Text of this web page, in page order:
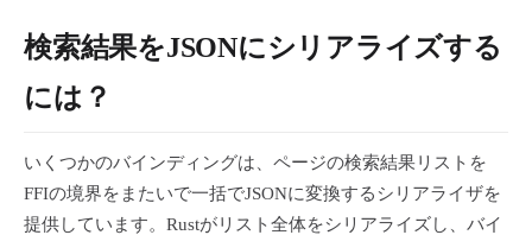
検索結果をJSONにシリアライズする
には？
いくつかのバインディングは、ページの検索結果リストを
FFIの境界をまたいで一括でJSONに変換するシリアライザを
提供しています。Rustがリスト全体をシリアライズし、バイ